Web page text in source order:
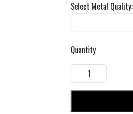
Select Metal Quality:
Quantity